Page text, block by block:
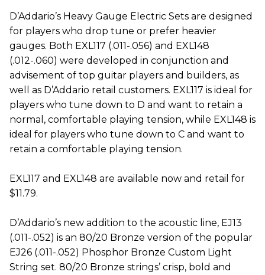
D’Addario’s Heavy Gauge Electric Sets are designed
for players who drop tune or prefer heavier
gauges. Both EXL117 (.011-.056) and EXL148
(.012-.060) were developed in conjunction and
advisement of top guitar players and builders, as
well as D’Addario retail customers. EXL117 is ideal for
players who tune down to D and want to retain a
normal, comfortable playing tension, while EXL148 is
ideal for players who tune down to C and want to
retain a comfortable playing tension.
EXL117 and EXL148 are available now and retail for
$11.79.
D’Addario’s new addition to the acoustic line, EJ13
(.011-.052) is an 80/20 Bronze version of the popular
EJ26 (.011-.052) Phosphor Bronze Custom Light
String set. 80/20 Bronze strings’ crisp, bold and